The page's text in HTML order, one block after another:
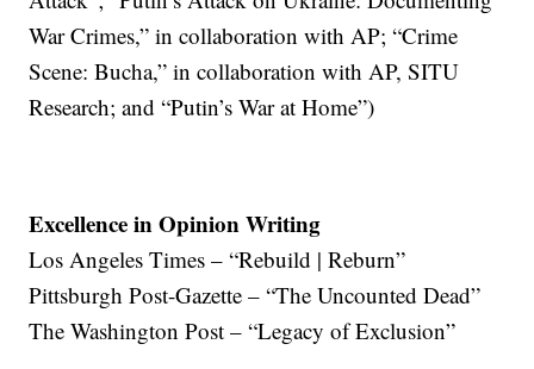
War Crimes,” in collaboration with AP; “Crime
Scene: Bucha,” in collaboration with AP, SITU
Research; and “Putin’s War at Home”)
Excellence in Opinion Writing
Los Angeles Times – “Rebuild | Reburn”
Pittsburgh Post-Gazette – “The Uncounted Dead”
The Washington Post – “Legacy of Exclusion”